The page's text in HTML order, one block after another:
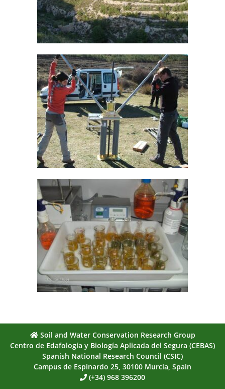
Soil and Water Conservation Research Group
Centro de Edafología y Biología Aplicada del Segura (CEBAS)
Spanish National Research Council (CSIC)
Campus de Espinardo 25, 30100 Murcia, Spain
(+34) 968 396200